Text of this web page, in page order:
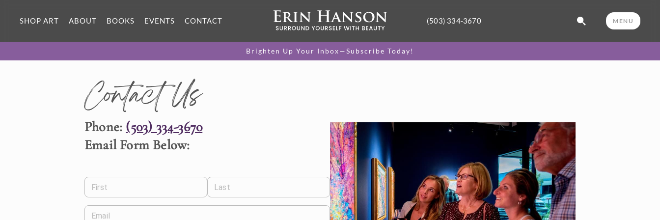
SHOP ART ABOUT BOOKS EVENTS CONTACT (503) 334-3670 MENU
Brighten Up Your Inbox—Subscribe Today!
Contact Us
Phone: (503) 334-3670
Email Form Below:
First Last
Email